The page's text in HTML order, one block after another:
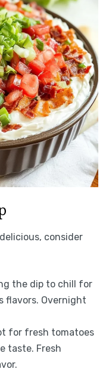
consider
the dip to chill for
flavors. Overnight
for fresh tomatoes
taste. Fresh